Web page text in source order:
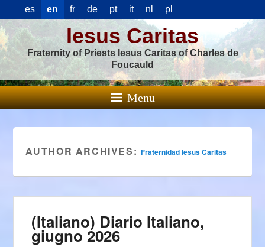
es en fr de pt it nl pl
Iesus Caritas
Fraternity of Priests Iesus Caritas of Charles de
Foucauld
Menu
AUTHOR ARCHIVES: Fraternidad Iesus Caritas
(Italiano) Diario Italiano,
giugno 2026